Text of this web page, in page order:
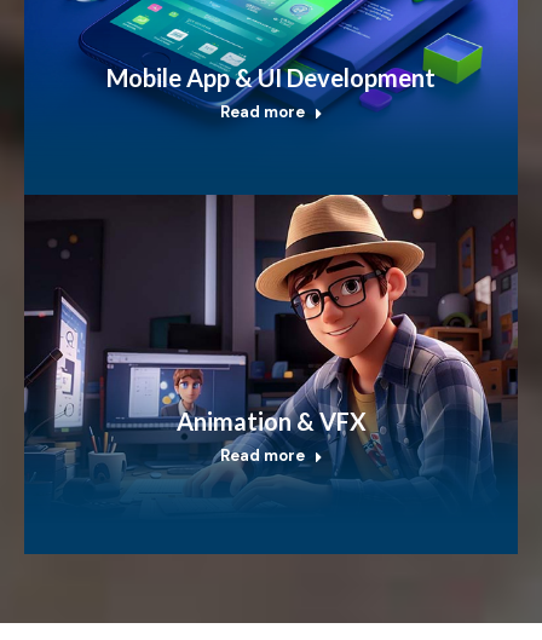
Mobile App & UI Development
Read more
Animation & VFX
Read more